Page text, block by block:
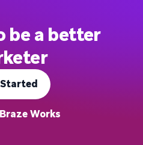
be a better
Works